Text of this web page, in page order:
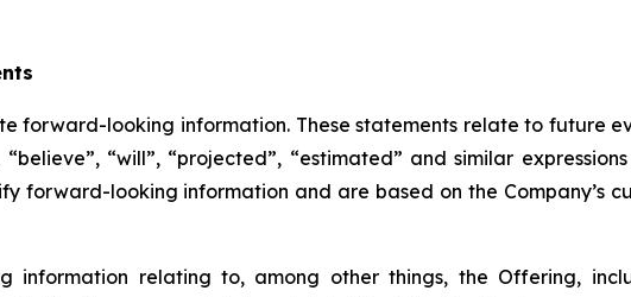
forward-looking information. These statements relate to future
“will”, “projected”, “estimated” and similar
looking information and are based on the Company’s
information relating to, among other things, the Offering,